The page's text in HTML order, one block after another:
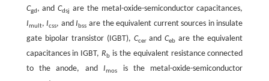
Cgd, andCdsj are the metal-oxide-semiconductor capacitances,
Imult,Icss, andIbss are the equivalent current sources in insulate
gate bipolar transistor (IGBT), CcerandCeb are the equivalent
capacitances in IGBT,Rb is the equivalent resistance connected
to the anode, andImos
is the metal-oxide-semiconductor